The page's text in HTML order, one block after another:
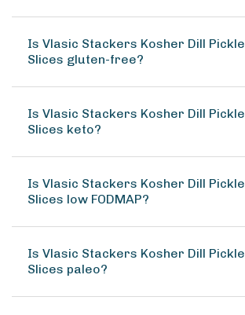
Is Vlasic Stackers Kosher Dill Pickle
Slices gluten-free?
Is Vlasic Stackers Kosher Dill Pickle
Slices keto?
Is Vlasic Stackers Kosher Dill Pickle
Slices low FODMAP?
Is Vlasic Stackers Kosher Dill Pickle
Slices paleo?